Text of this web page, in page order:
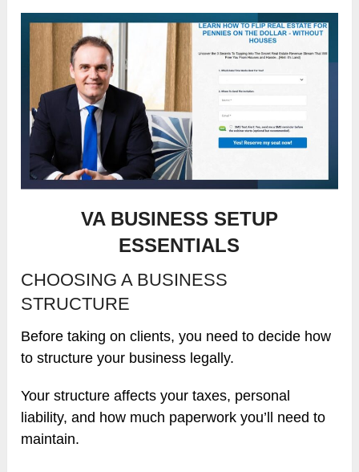
VA BUSINESS SETUP
ESSENTIALS
CHOOSING A BUSINESS
STRUCTURE
Before taking on clients, you need to decide how
to structure your business legally.
Your structure affects your taxes, personal
liability, and how much paperwork you’ll need to
maintain.